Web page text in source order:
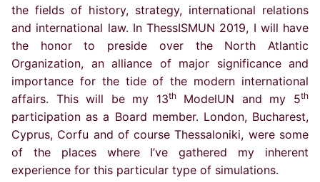
the fields of history, strategy, international relations
and international law. In ThessISMUN 2019, I will have
the honor to preside over the North Atlantic
Organization, an alliance of major significance and
importance for the tide of the modern international
affairs. This will be my 13thModelUN and my 5th
participation as a Board member. London, Bucharest,
Cyprus, Corfu and of course Thessaloniki, were some
of the places where I’ve gathered my inherent
experience for this particular type of simulations.